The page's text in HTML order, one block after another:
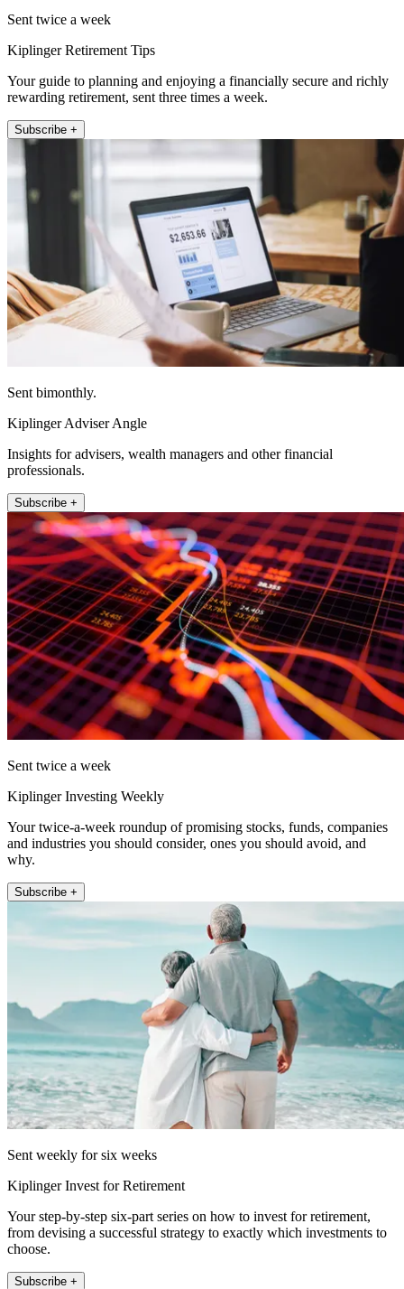
Sent twice a week
Kiplinger Retirement Tips
Your guide to planning and enjoying a financially secure and richly
rewarding retirement, sent three times a week.
Subscribe +
Sent bimonthly.
Kiplinger Adviser Angle
Insights for advisers, wealth managers and other financial
professionals.
Subscribe +
Sent twice a week
Kiplinger Investing Weekly
Your twice-a-week roundup of promising stocks, funds, companies
and industries you should consider, ones you should avoid, and
why.
Subscribe +
Sent weekly for six weeks
Kiplinger Invest for Retirement
Your step-by-step six-part series on how to invest for retirement,
from devising a successful strategy to exactly which investments to
choose.
Subscribe +